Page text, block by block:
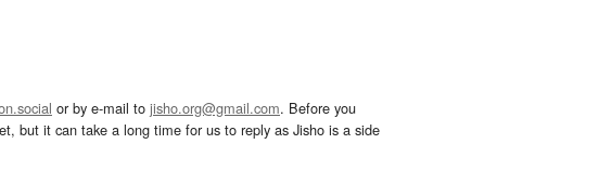
or by e-mail to jisho.org@gmail.com. Before you
but it can take a long time for us to reply as Jisho is a side